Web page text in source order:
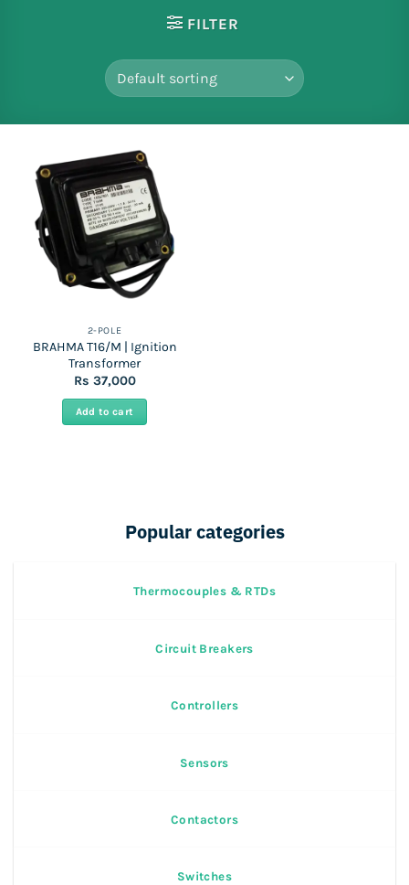
FILTER
2-POLE
BRAHMA T16/M | Ignition
Transformer
Rs 37,000
Add to cart
Popular categories
Thermocouples & RTDs
Circuit Breakers
Controllers
Sensors
Contactors
Switches